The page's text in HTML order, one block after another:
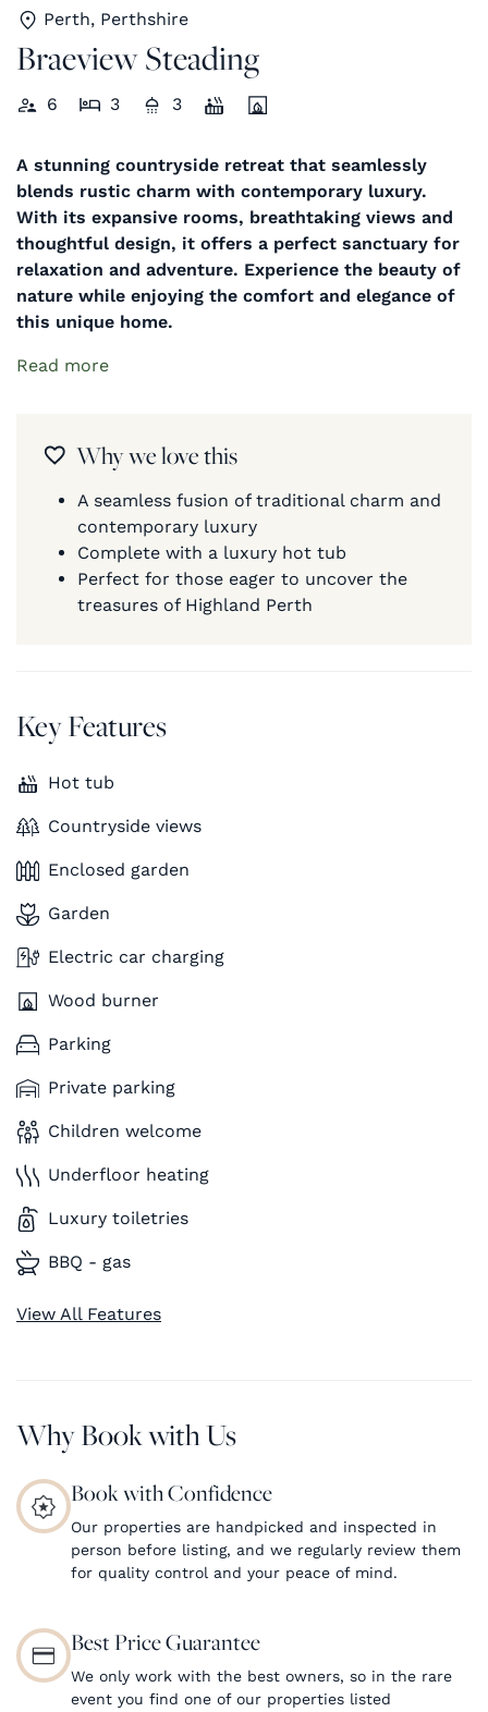
Perth, Perthshire
Braeview Steading
6 3 3
A stunning countryside retreat that seamlessly
blends rustic charm with contemporary luxury.
With its expansive rooms, breathtaking views and
thoughtful design, it offers a perfect sanctuary for
relaxation and adventure. Experience the beauty of
nature while enjoying the comfort and elegance of
this unique home.
Read more
Why we love this
A seamless fusion of traditional charm and
contemporary luxury
Complete with a luxury hot tub
Perfect for those eager to uncover the
treasures of Highland Perth
Key Features
Hot tub
Countryside views
Enclosed garden
Garden
Electric car charging
Wood burner
Parking
Private parking
Children welcome
Underfloor heating
Luxury toiletries
BBQ - gas
View All Features
Why Book with Us
Book with Confidence
Our properties are handpicked and inspected in
person before listing, and we regularly review them
for quality control and your peace of mind.
Best Price Guarantee
We only work with the best owners, so in the rare
event you find one of our properties listed